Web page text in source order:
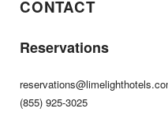
CONTACT
Reservations
(855) 925-3025